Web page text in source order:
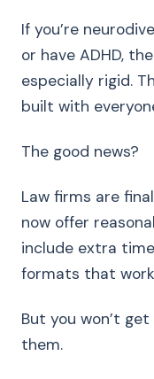
If you’re
or have ADHD,
especially rigid.
built with
The good news?
Law firms are
now offer
include extra
formats that
But you won’t
them.